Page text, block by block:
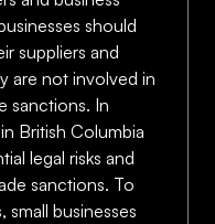
should
suppliers and
are not involved in
sanctions. In
British Columbia
legal risks and
sanctions. To
small businesses